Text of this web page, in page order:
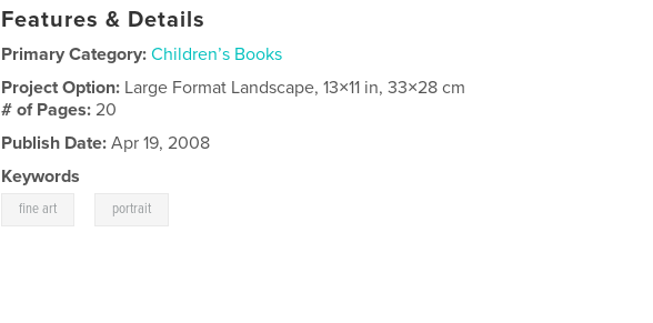
Features & Details
Primary Category: Children’s Books
Project Option: Large Format Landscape, 13×11 in, 33×28 cm
# of Pages:20
Publish Date: Apr 19, 2008
Keywords
fine art portrait